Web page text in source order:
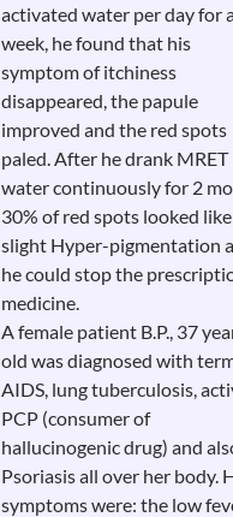
activated water per day for
week, he found that his
symptom of itchiness
disappeared, the papule
improved and the red spots
paled. After he drank MRET
water continuously for 2
30% of red spots looked like
slight Hyper-pigmentation
he could stop the
medicine.
A female patient B.P., 37
old was diagnosed with
AIDS, lung tuberculosis,
PCP (consumer of
hallucinogenic drug) and
Psoriasis all over her body.
symptoms were: the low